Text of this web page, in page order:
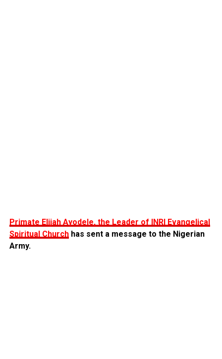
Primate Elijah Ayodele, the Leader of INRI Evangelical
Spiritual Churchhas sent a message to the Nigerian
Army.